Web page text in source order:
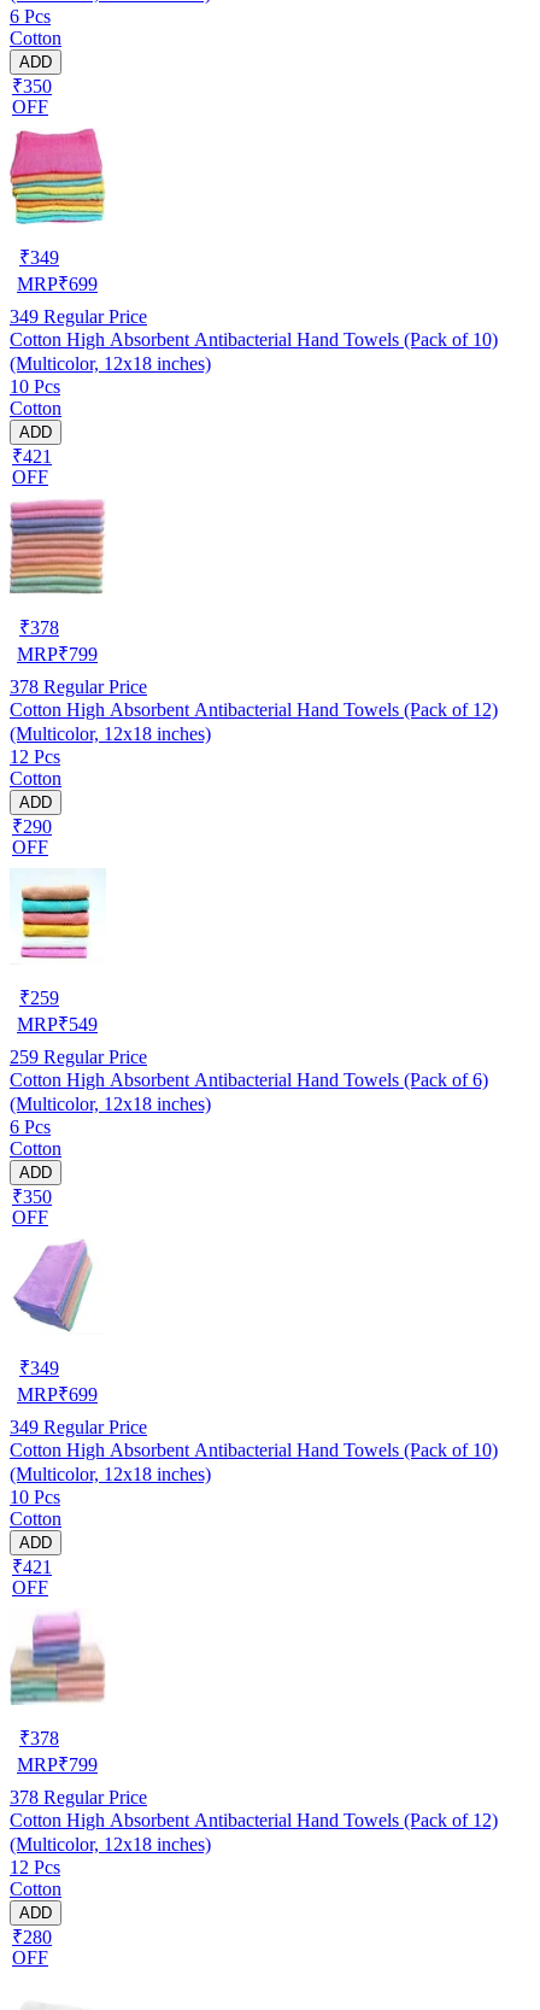
6 Pcs
Cotton
ADD
₹350
OFF
₹349
MRP₹699
349 Regular Price
Cotton High Absorbent Antibacterial Hand Towels (Pack of 10)
(Multicolor, 12x18 inches)
10 Pcs
Cotton
ADD
₹421
OFF
₹378
MRP₹799
378 Regular Price
Cotton High Absorbent Antibacterial Hand Towels (Pack of 12)
(Multicolor, 12x18 inches)
12 Pcs
Cotton
ADD
₹290
OFF
₹259
MRP₹549
259 Regular Price
Cotton High Absorbent Antibacterial Hand Towels (Pack of 6)
(Multicolor, 12x18 inches)
6 Pcs
Cotton
ADD
₹350
OFF
₹349
MRP₹699
349 Regular Price
Cotton High Absorbent Antibacterial Hand Towels (Pack of 10)
(Multicolor, 12x18 inches)
10 Pcs
Cotton
ADD
₹421
OFF
₹378
MRP₹799
378 Regular Price
Cotton High Absorbent Antibacterial Hand Towels (Pack of 12)
(Multicolor, 12x18 inches)
12 Pcs
Cotton
ADD
₹280
OFF